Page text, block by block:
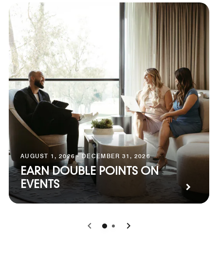
AUGUST 1, 2026 - DECEMBER 31, 2026
EARN DOUBLE POINTS ON
EVENTS
0 1